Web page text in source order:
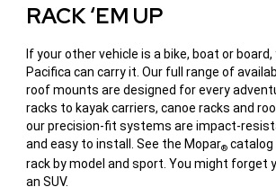
RACK ‘EM UP
If your other vehicle is a bike, boat or
Pacifica can carry it. Our full range of
roof mounts are designed for every
racks to kayak carriers, canoe racks and
our precision-fit systems are impact-
and easy to install. See the Mopar® catalog
rack by model and sport. You might forget
an SUV.